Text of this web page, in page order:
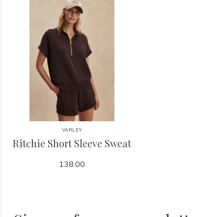
VARLEY
Ritchie Short Sleeve Sweat
138.00